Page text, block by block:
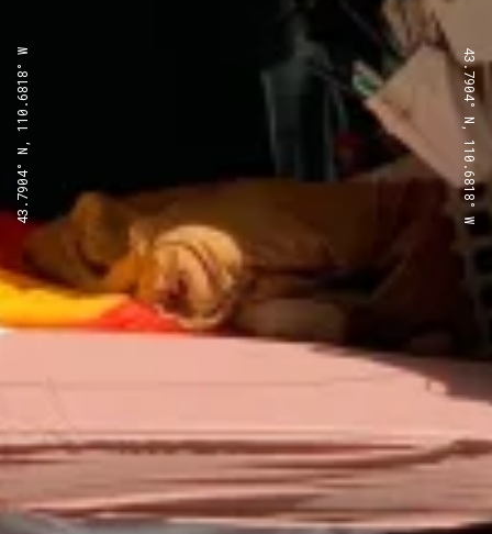
43.7904° N, 110.6818° W 43.7904° N, 110.6818° W